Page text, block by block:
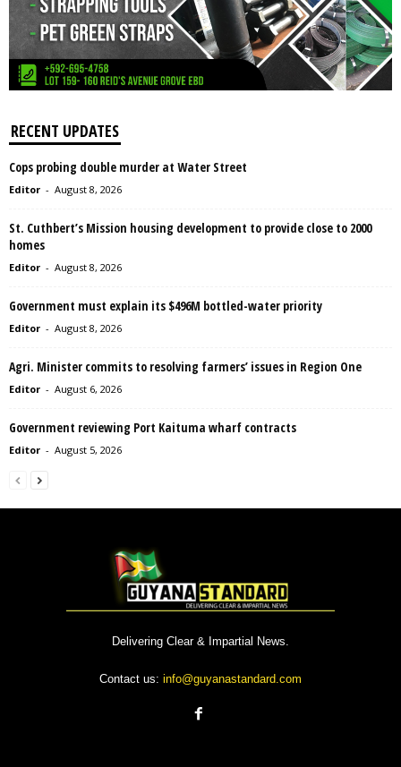
RECENT UPDATES
Cops probing double murder at Water Street
Editor - August 8, 2026
St. Cuthbert’s Mission housing development to provide close to 2000
homes
Editor - August 8, 2026
Government must explain its $496M bottled-water priority
Editor - August 8, 2026
Agri. Minister commits to resolving farmers’ issues in Region One
Editor - August 6, 2026
Government reviewing Port Kaituma wharf contracts
Editor - August 5, 2026
Delivering Clear & Impartial News.
Contact us: info@guyanastandard.com